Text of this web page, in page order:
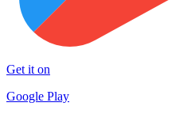
Get it on
Google Play